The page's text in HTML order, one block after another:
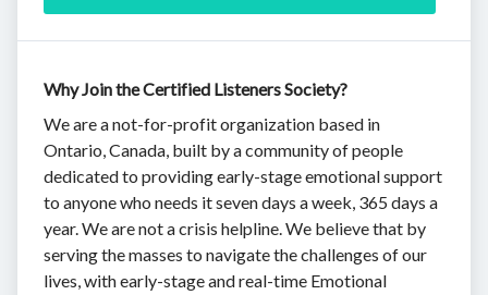
Why Join the Certified Listeners Society?
We are a not-for-profit organization based in
Ontario, Canada, built by a community of people
dedicated to providing early-stage emotional support
to anyone who needs it seven days a week, 365 days a
year. We are not a crisis helpline. We believe that by
serving the masses to navigate the challenges of our
lives, with early-stage and real-time Emotional